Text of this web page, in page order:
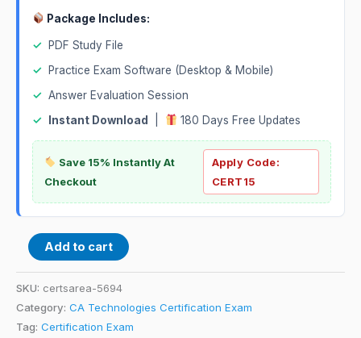
Package Includes:
✓
PDF Study File
✓
Practice Exam Software (Desktop & Mobile)
✓ Answer Evaluation Session
✓
Instant Download 180 Days Free Updates
Save 15% Instantly At
Checkout
Apply Code:
CERT15
Add to cart
SKU: certsarea-5694
Category: CA Technologies Certification Exam
Tag: Certification Exam